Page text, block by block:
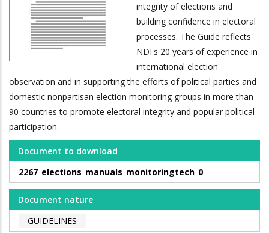
integrity of elections and
building confidence in electoral
processes. The Guide reflects
NDI's 20 years of experience in
international election
observation and in supporting the efforts of political parties and
domestic nonpartisan election monitoring groups in more than
90 countries to promote electoral integrity and popular political
participation.
Document to download
2267_elections_manuals_monitoringtech_0
Document nature
GUIDELINES